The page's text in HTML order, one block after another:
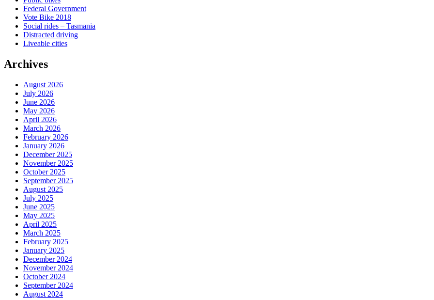
Federal Government
Vote Bike 2018
Social rides – Tasmania
Distracted driving
Liveable cities
Archives
August 2026
July 2026
June 2026
May 2026
April 2026
March 2026
February 2026
January 2026
December 2025
November 2025
October 2025
September 2025
August 2025
July 2025
June 2025
May 2025
April 2025
March 2025
February 2025
January 2025
December 2024
November 2024
October 2024
September 2024
August 2024